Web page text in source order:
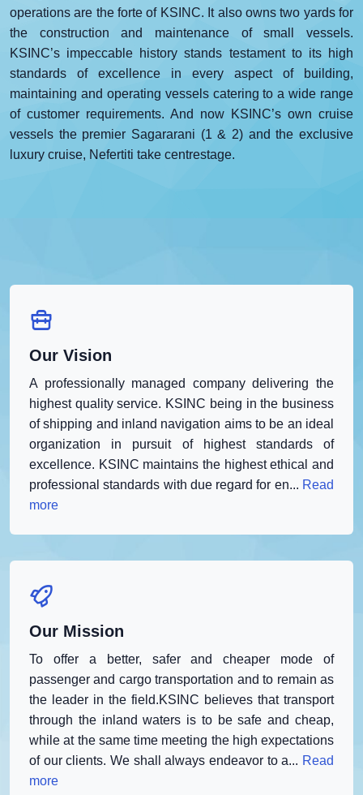
operations are the forte of KSINC. It also owns two yards for
the construction and maintenance of small vessels.
KSINC’s impeccable history stands testament to its high
standards of excellence in every aspect of building,
maintaining and operating vessels catering to a wide range
of customer requirements. And now KSINC’s own cruise
vessels the premier Sagararani (1 & 2) and the exclusive
luxury cruise, Nefertiti take centrestage.
Our Vision
A professionally managed company delivering the
highest quality service. KSINC being in the business
of shipping and inland navigation aims to be an ideal
organization in pursuit of highest standards of
excellence. KSINC maintains the highest ethical and
professional standards with due regard for en... Read
more
Our Mission
To offer a better, safer and cheaper mode of
passenger and cargo transportation and to remain as
the leader in the field.KSINC believes that transport
through the inland waters is to be safe and cheap,
while at the same time meeting the high expectations
of our clients. We shall always endeavor to a... Read
more